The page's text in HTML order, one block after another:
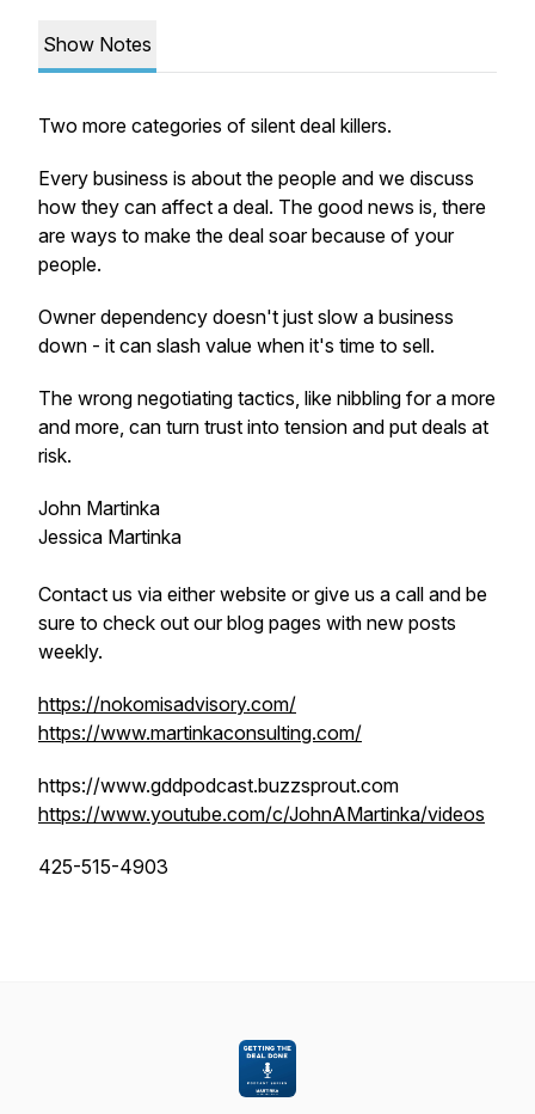
Show Notes
Two more categories of silent deal killers.
Every business is about the people and we discuss
how they can affect a deal. The good news is, there
are ways to make the deal soar because of your
people.
Owner dependency doesn't just slow a business
down - it can slash value when it's time to sell.
The wrong negotiating tactics, like nibbling for a more
and more, can turn trust into tension and put deals at
risk.
John Martinka
Jessica Martinka
Contact us via either website or give us a call and be
sure to check out our blog pages with new posts
weekly.
https://nokomisadvisory.com/
https://www.martinkaconsulting.com/
https://www.gddpodcast.buzzsprout.com
https://www.youtube.com/c/JohnAMartinka/videos
425-515-4903